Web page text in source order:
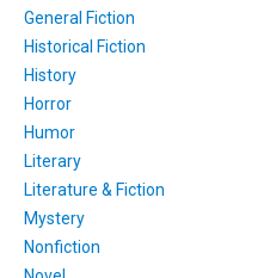
General Fiction
Historical Fiction
History
Horror
Humor
Literary
Literature & Fiction
Mystery
Nonfiction